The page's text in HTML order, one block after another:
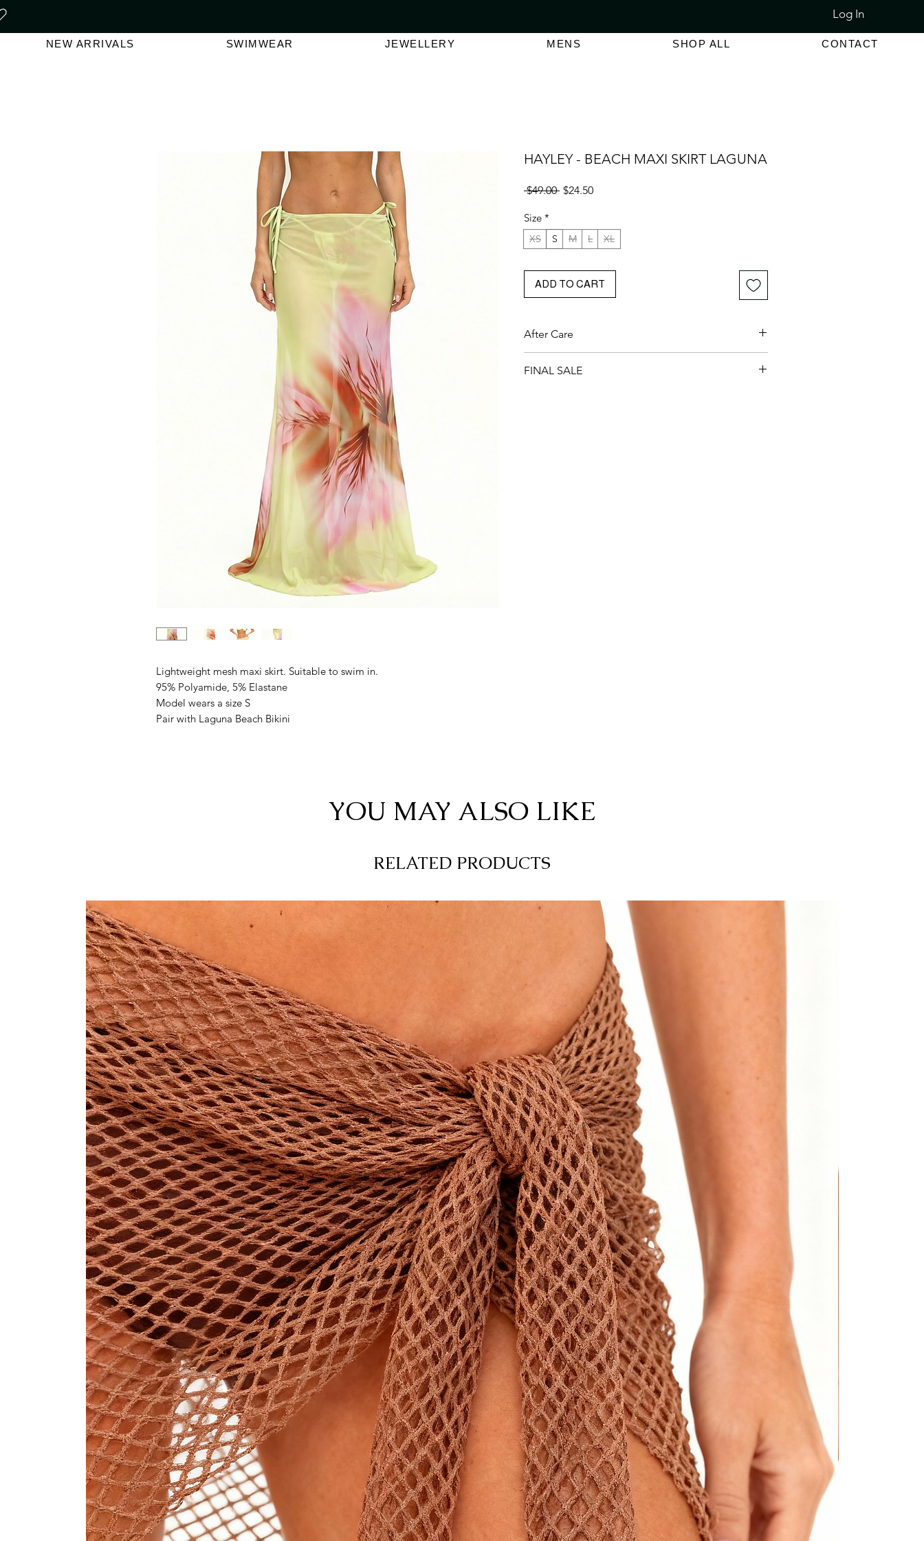
Log In
NEW ARRIVALS SWIMWEAR JEWELLERY MENS SHOP ALL CONTACT
Lightweight mesh maxi skirt. Suitable to swim in.
95% Polyamide, 5% Elastane
Model wears a size S
Pair with Laguna Beach Bikini
HAYLEY - BEACH MAXI SKIRT LAGUNA
$49.00 Regular
$24.50Sale
Size *
XS S M L XL
ADD TO CART
After Care
salt water or chlorine. Some color fade may occur in the
FINAL SALE
YOU MAY ALSO LIKE
RELATED PRODUCTS